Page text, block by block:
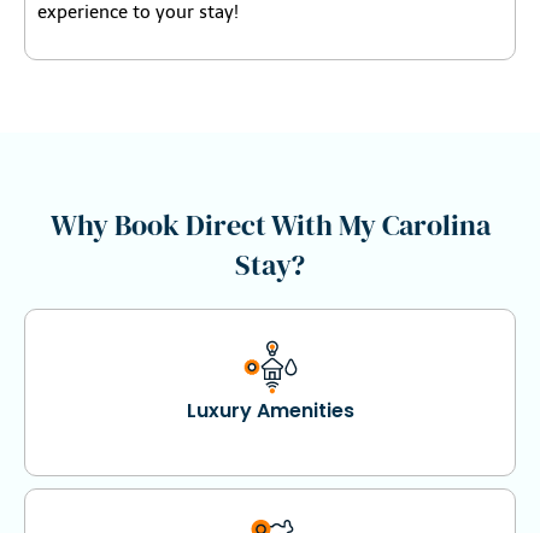
experience to your stay!
Why Book Direct With My Carolina
Stay?
Luxury Amenities